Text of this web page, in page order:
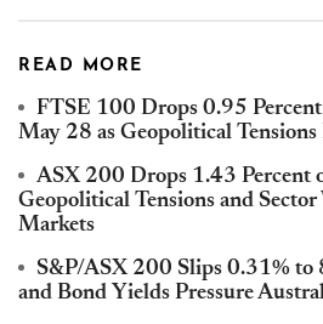
READ MORE
FTSE 100 Drops 0.95
May 28 as Geopolitical
ASX 200 Drops 1.43 Percent
Geopolitical Tensions and Sector
Markets
S&P/ASX 200 Slips 0.31% to
and Bond Yields Pressure